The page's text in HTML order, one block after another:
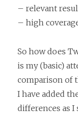
– relevant
– high
So how does
is my (basic)
comparison of
I have added
differences as I